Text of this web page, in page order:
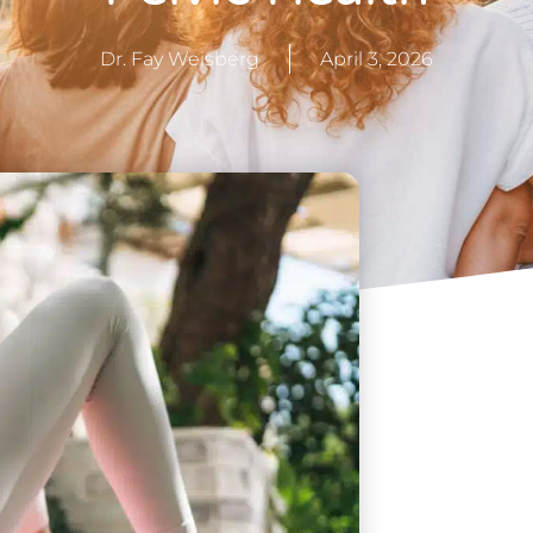
Dr. Fay Weisberg April 3, 2026